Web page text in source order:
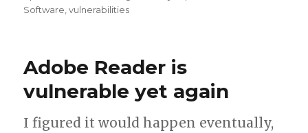
on
Software ,vulnerabilities
Adobe Reader is
vulnerable yet again
I figured it would happen eventually,